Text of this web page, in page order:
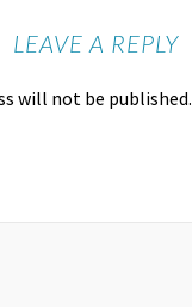
LEAVE A REPLY
will not be published.